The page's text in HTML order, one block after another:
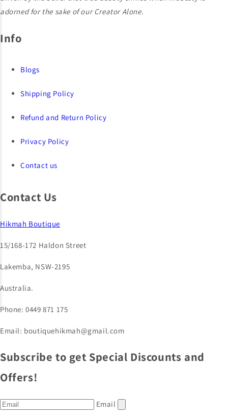
adorned for the sake of our Creator Alone.
Info
Blogs
Shipping Policy
Refund and Return Policy
Privacy Policy
Contact us
Contact Us
Hikmah Boutique
15/168-172 Haldon Street
Lakemba, NSW-2195
Australia.
Phone: 0449 871 175
Email: boutiquehikmah@gmail.com
Subscribe to get Special Discounts and
Offers!
Email